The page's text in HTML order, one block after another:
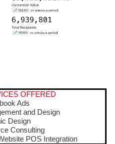
OFFERED
Ads
and Design
Design
Consulting
POS Integration